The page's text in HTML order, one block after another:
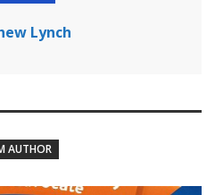
Lynch
AUTHOR